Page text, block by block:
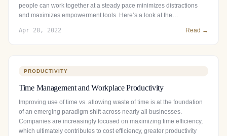
people can work together at a steady pace minimizes distractions
and maximizes empowerment tools. Here’s a look at the…
Apr 28, 2022 Read →
PRODUCTIVITY
Time Management and Workplace Productivity
Improving use of time vs. allowing waste of time is at the foundation
of an emerging paradigm shift across nearly all businesses.
Companies are increasingly focused on maximizing time efficiency,
which ultimately contributes to cost efficiency, greater productivity